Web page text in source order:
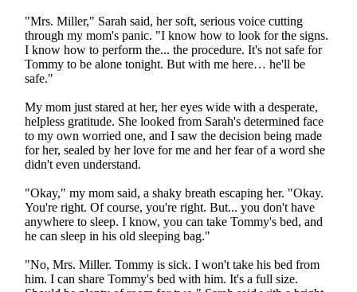
"Mrs. Miller," Sarah said, her soft, serious voice cutting
through my mom's panic. "I know how to look for the signs.
I know how to perform the... the procedure. It's not safe for
Tommy to be alone tonight. But with me here… he'll be
safe."
My mom just stared at her, her eyes wide with a desperate,
helpless gratitude. She looked from Sarah's determined face
to my own worried one, and I saw the decision being made
for her, sealed by her love for me and her fear of a word she
didn't even understand.
"Okay," my mom said, a shaky breath escaping her. "Okay.
You're right. Of course, you're right. But... you don't have
anywhere to sleep. I know, you can take Tommy's bed, and
he can sleep in his old sleeping bag."
"No, Mrs. Miller. Tommy is sick. I won't take his bed from
him. I can share Tommy's bed with him. It's a full size.